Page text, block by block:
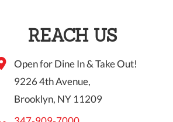
REACH US
Open for Dine In & Take Out!
9226 4th Avenue,
Brooklyn, NY 11209